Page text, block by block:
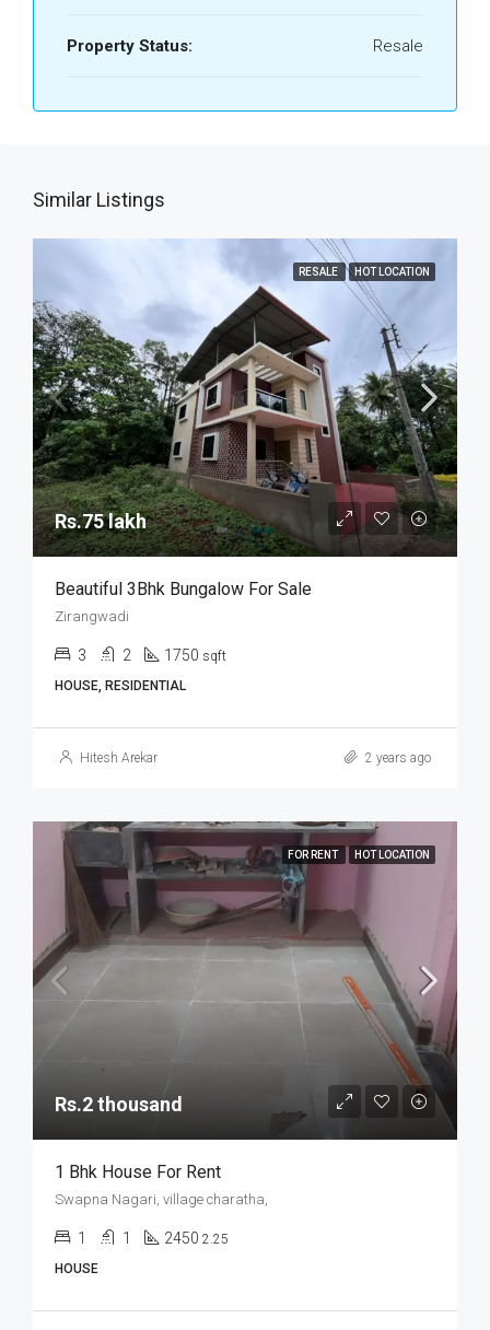
Property Status: Resale
Similar Listings
RESALE HOT LOCATION
Rs.75 lakh
Beautiful 3Bhk Bungalow For Sale
Zirangwadi
3 2 1750 sqft
HOUSE, RESIDENTIAL
Hitesh Arekar 2 years ago
FOR RENT HOT LOCATION
Rs.2 thousand
1 Bhk House For Rent
Swapna Nagari, village charatha,
1 1 2450 2.25
HOUSE